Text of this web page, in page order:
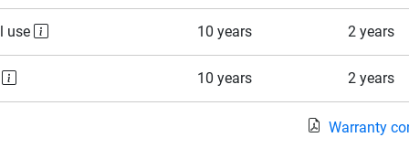
use 10 years 2 years
10 years 2 years
Warranty